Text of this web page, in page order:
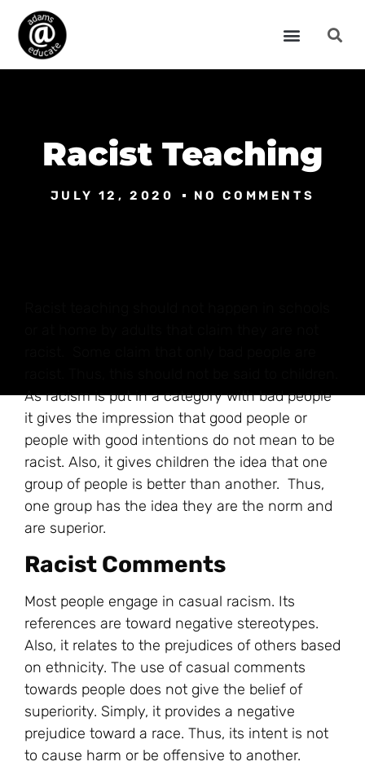
Racist Teaching
JULY 12, 2020 NO COMMENTS
As racism is put in a category with bad people
it gives the impression that good people or
people with good intentions do not mean to be
racist. Also, it gives children the idea that one
group of people is better than another. Thus,
one group has the idea they are the norm and
are superior.
Racist Comments
Most people engage in casual racism. Its
references are toward negative stereotypes.
Also, it relates to the prejudices of others based
on ethnicity. The use of casual comments
towards people does not give the belief of
superiority. Simply, it provides a negative
prejudice toward a race. Thus, its intent is not
to cause harm or be offensive to another.